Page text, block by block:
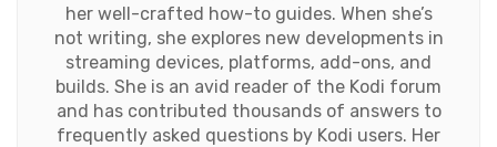
her well-crafted how-to guides. When she’s
not writing, she explores new developments in
streaming devices, platforms, add-ons, and
builds. She is an avid reader of the Kodi forum
and has contributed thousands of answers to
frequently asked questions by Kodi users. Her